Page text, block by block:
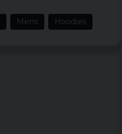
Mens Hoodies